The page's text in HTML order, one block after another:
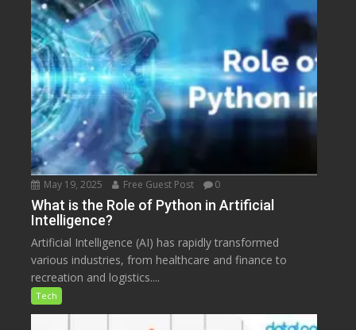
May 19, 2025 Free Guest Post 0
What is the Role of Python in Artificial
Intelligence?
Artificial Intelligence (AI) has rapidly transformed
various industries, from healthcare and finance to
recreation and logistics....
Tech